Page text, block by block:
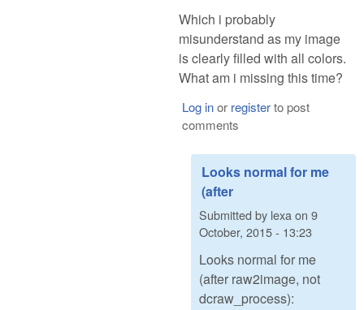
Which i probably
misunderstand as my image
is clearly filled with all colors.
What am i missing this time?
Log inor registerto post
comments
Looks normal for me
(after
Submitted by lexaon 9
October, 2015 - 13:23
Looks normal for me
(after raw2image, not
dcraw_process):